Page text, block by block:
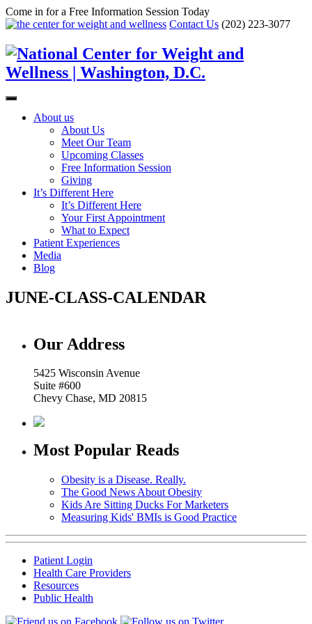
Come in for a Free Information Session Today
Contact Us (202) 223-3077
About us
About Us
Meet Our Team
Upcoming Classes
Free Information Session
Giving
It’s Different Here
It’s Different Here
Your First Appointment
What to Expect
Patient Experiences
Media
Blog
JUNE-CLASS-CALENDAR
Our Address
5425 Wisconsin Avenue
Suite #600
Chevy Chase, MD 20815
Most Popular Reads
Obesity is a Disease. Really.
The Good News About Obesity
Kids Are Sitting Ducks For Marketers
Measuring Kids' BMIs is Good Practice
Patient Login
Health Care Providers
Resources
Public Health